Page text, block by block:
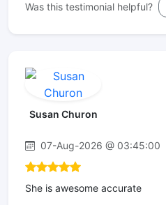
Was this testimonial helpful?
Susan Churon
07-Aug-2026 @ 03:45:00
She is awesome accurate